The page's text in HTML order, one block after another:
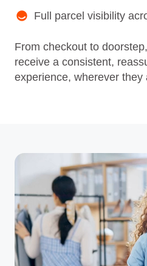
Full parcel visibility
From checkout to
receive a consistent,
experience, wherever they